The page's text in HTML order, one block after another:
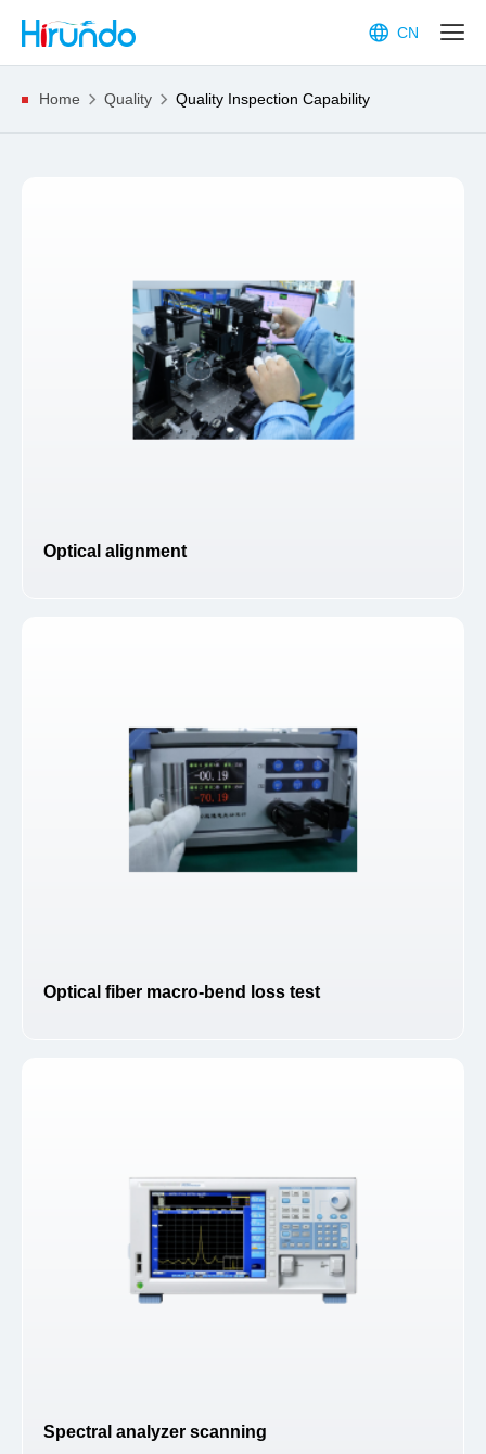
CN
Home Quality Quality Inspection Capability
Optical alignment
Optical fiber macro-bend loss test
Spectral analyzer scanning